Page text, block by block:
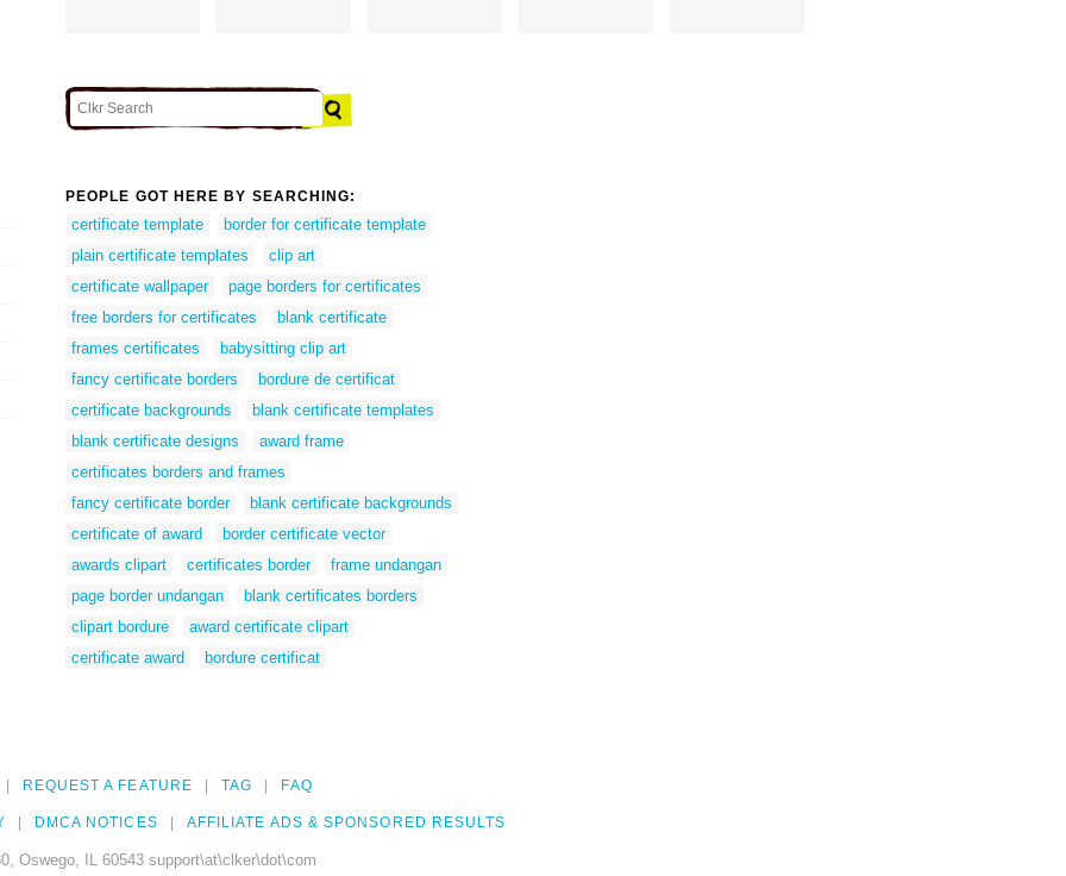
PEOPLE GOT HERE BY SEARCHING:
certificate template
border for certificate template
plain certificate templates
clip art
certificate wallpaper
page borders for certificates
free borders for certificates
blank certificate
frames certificates
babysitting clip art
fancy certificate borders
bordure de certificat
certificate backgrounds
blank certificate templates
blank certificate designs
award frame
certificates borders and frames
fancy certificate border
blank certificate backgrounds
certificate of award
border certificate vector
awards clipart
certificates border
frame undangan
page border undangan
blank certificates borders
clipart bordure
award certificate clipart
certificate award
bordure certificat
REQUEST A FEATURE TAG FAQ
DMCA NOTICES AFFILIATE ADS & SPONSORED RESULTS
Oswego, IL 60543 support\at\clker\dot\com